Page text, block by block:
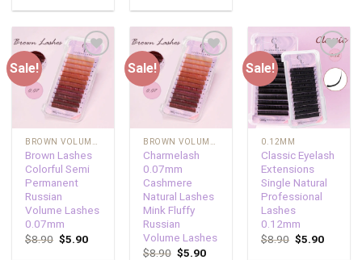
Sale!
Add to
wishlist
Brown Lashes
Colorful Semi
Permanent
Russian
Volume Lashes
0.07mm
$8.90 $5.90
Sale!
Add to
wishlist
Charmelash
0.07mm
Cashmere
Natural Lashes
Mink Fluffy
Russian
Volume Lashes
$8.90 $5.90
Sale!
Add to
wishlist
0.12MM
Classic Eyelash
Extensions
Single Natural
Professional
Lashes
0.12mm
$8.90 $5.90